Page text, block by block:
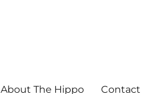
About The Hippo Contact